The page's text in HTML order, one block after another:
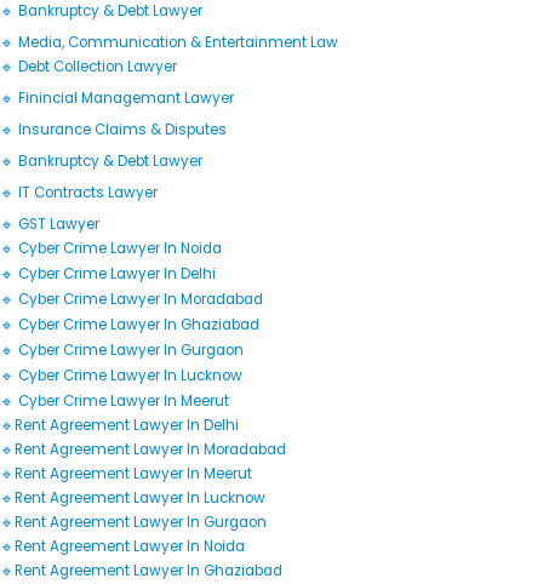
🔹 Bankruptcy & Debt Lawyer
🔹 Media, Communication & Entertainment Law
🔹 Debt Collection Lawyer
🔹 Finincial Managemant Lawyer
🔹 Insurance Claims & Disputes
🔹 Bankruptcy & Debt Lawyer
🔹 IT Contracts Lawyer
🔹 GST Lawyer
🔹 Cyber Crime Lawyer In Noida
🔹 Cyber Crime Lawyer In Delhi
🔹 Cyber Crime Lawyer In Moradabad
🔹 Cyber Crime Lawyer In Ghaziabad
🔹 Cyber Crime Lawyer In Gurgaon
🔹 Cyber Crime Lawyer In Lucknow
🔹 Cyber Crime Lawyer In Meerut
🔹Rent Agreement Lawyer In Delhi
🔹Rent Agreement Lawyer In Moradabad
🔹Rent Agreement Lawyer In Meerut
🔹Rent Agreement Lawyer In Lucknow
🔹Rent Agreement Lawyer In Gurgaon
🔹Rent Agreement Lawyer In Noida
🔹Rent Agreement Lawyer In Ghaziabad